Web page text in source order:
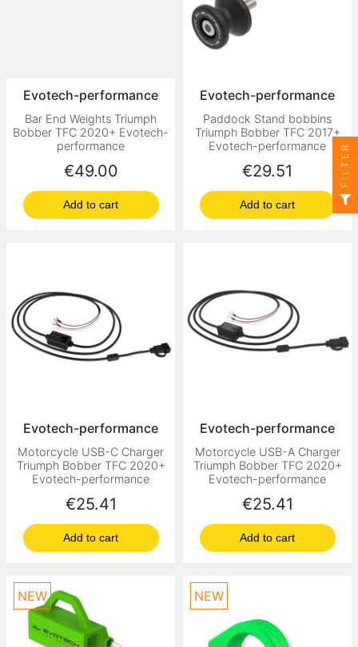
Evotech-performance
Bar End Weights Triumph
Bobber TFC 2020+ Evotech-
performance
Price
€49.00
Add to cart
Evotech-performance
Paddock Stand bobbins
Triumph Bobber TFC 2017+
Evotech-performance
Price
€29.51
Add to cart
Evotech-performance
Motorcycle USB-C Charger
Triumph Bobber TFC 2020+
Evotech-performance
Price
€25.41
Add to cart
Evotech-performance
Motorcycle USB-A Charger
Triumph Bobber TFC 2020+
Evotech-performance
Price
€25.41
Add to cart
NEW NEW
FILTER